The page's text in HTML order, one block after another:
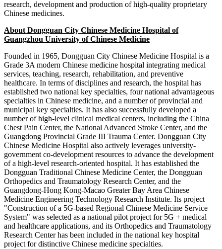
research, development and production of high-quality proprietary
Chinese medicines.
About Dongguan City Chinese Medicine Hospital of
Guangzhou University of Chinese Medicine
Founded in 1965, Dongguan City Chinese Medicine Hospital is a
Grade 3A modern Chinese medicine hospital integrating medical
services, teaching, research, rehabilitation, and preventive
healthcare. In terms of disciplines and research, the hospital has
established two national key specialties, four national advantageous
specialties in Chinese medicine, and a number of provincial and
municipal key specialties. It has also successfully developed a
number of high-level clinical medical centers, including the China
Chest Pain Center, the National Advanced Stroke Center, and the
Guangdong Provincial Grade III Trauma Center. Dongguan City
Chinese Medicine Hospital also actively leverages university-
government co-development resources to advance the development
of a high-level research-oriented hospital. It has established the
Dongguan Traditional Chinese Medicine Center, the Dongguan
Orthopedics and Traumatology Research Center, and the
Guangdong-Hong Kong-Macao Greater Bay Area Chinese
Medicine Engineering Technology Research Institute. Its project
"Construction of a 5G-based Regional Chinese Medicine Service
System" was selected as a national pilot project for 5G + medical
and healthcare applications, and its Orthopedics and Traumatology
Research Center has been included in the national key hospital
project for distinctive Chinese medicine specialties.